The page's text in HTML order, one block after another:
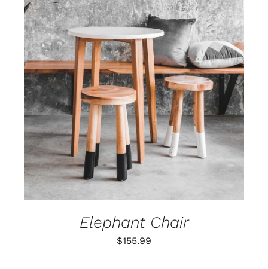
ADD TO CART
/
DETAILS
Elephant Chair
$155.99